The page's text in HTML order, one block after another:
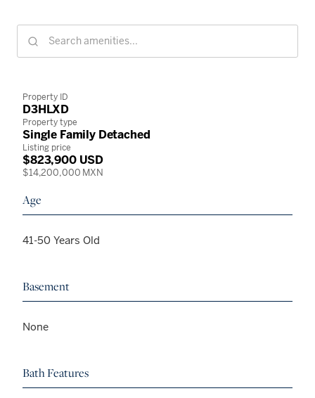
Property ID
D3HLXD
Property type
Single Family Detached
Listing price
$823,900 USD
$14,200,000 MXN
Age
41-50 Years Old
Basement
None
Bath Features